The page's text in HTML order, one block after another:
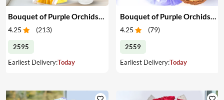
4.25 (213)
2595
Earliest Delivery:Today
4.25 (79)
2559
Earliest Delivery:Today